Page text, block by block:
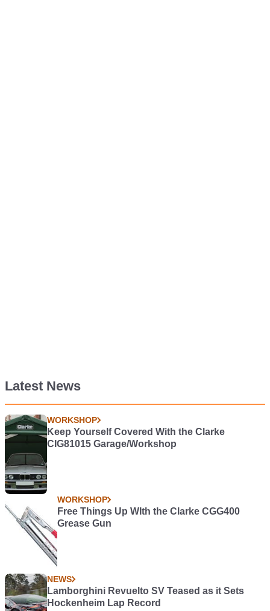
Latest News
WORKSHOP
Keep Yourself Covered With the Clarke
CIG81015 Garage/Workshop
WORKSHOP
Free Things Up WIth the Clarke CGG400
Grease Gun
NEWS
Lamborghini Revuelto SV Teased as it Sets
Hockenheim Lap Record